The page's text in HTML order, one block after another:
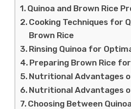
Quinoa and Brown Rice
Cooking Techniques for
Brown Rice
Rinsing Quinoa for
Preparing Brown Rice
Nutritional Advantages
Nutritional Advantages
Choosing Between